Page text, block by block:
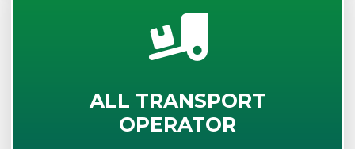
ALL TRANSPORT
OPERATOR